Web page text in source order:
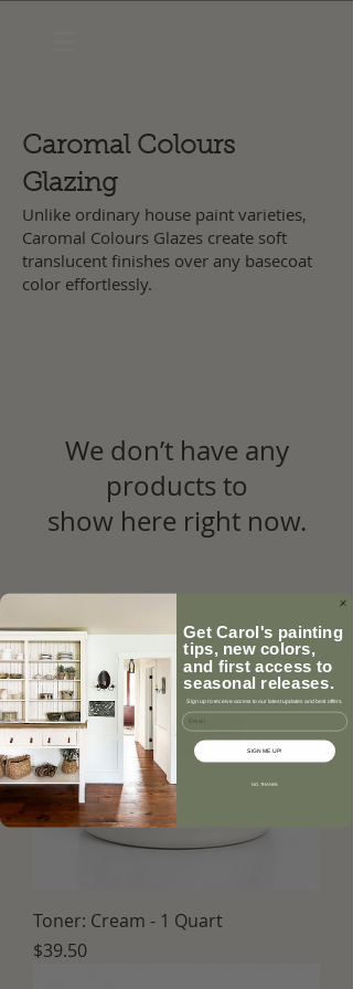
Caromal Colours
Glazing
Unlike ordinary house paint varieties,
Caromal Colours Glazes create soft
translucent finishes over any basecoat
color effortlessly.
We don’t have any
products to
show here right now.
Toner: Cream - 1 Quart
Price
$39.50
Get Carol's painting
tips, new colors,
and first access to
seasonal releases.
Sign up to receive access to our latest updates and best offers.
Email
SIGN ME UP!
NO, THANKS